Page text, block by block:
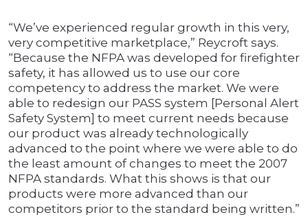
“We’ve experienced regular growth in this very,
very competitive marketplace,” Reycroft says.
“Because the NFPA was developed for firefighter
safety, it has allowed us to use our core
competency to address the market. We were
able to redesign our PASS system [Personal Alert
Safety System] to meet current needs because
our product was already technologically
advanced to the point where we were able to do
the least amount of changes to meet the 2007
NFPA standards. What this shows is that our
products were more advanced than our
competitors prior to the standard being written.”